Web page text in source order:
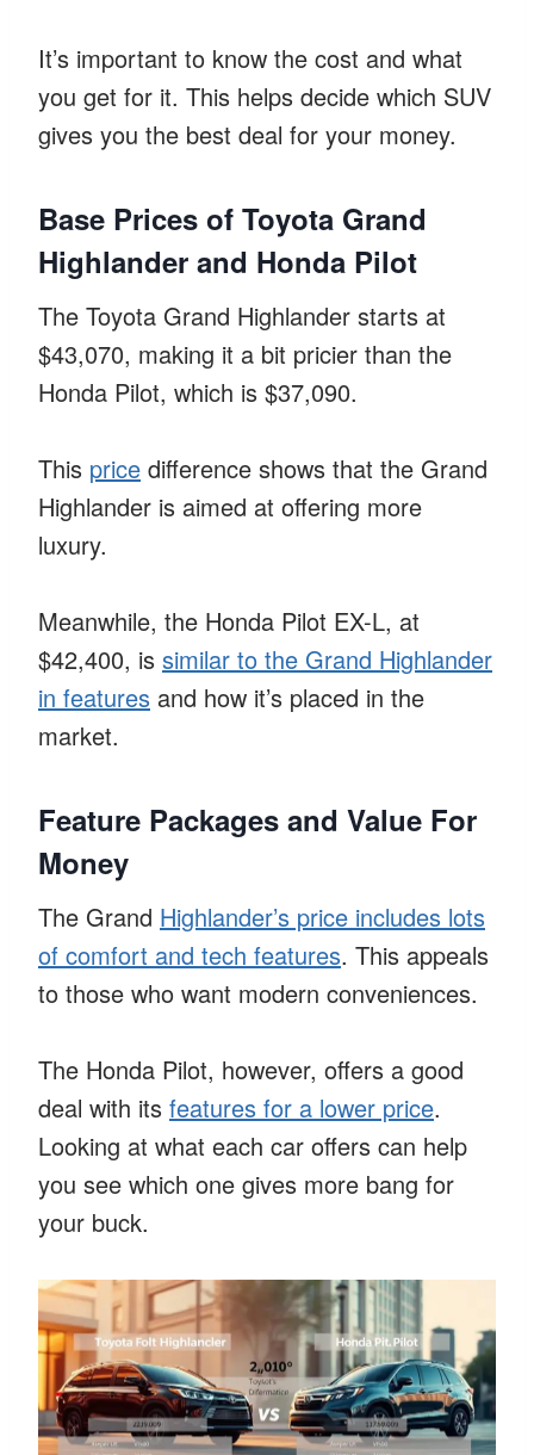
It’s important to know the cost and what
you get for it. This helps decide which SUV
gives you the best deal for your money.
Base Prices of Toyota Grand
Highlander and Honda Pilot
The Toyota Grand Highlander starts at
$43,070, making it a bit pricier than the
Honda Pilot, which is $37,090.
This price difference shows that the Grand
Highlander is aimed at offering more
luxury.
Meanwhile, the Honda Pilot EX-L, at
$42,400, is similar to the Grand Highlander
in features and how it’s placed in the
market.
Feature Packages and Value For
Money
The Grand Highlander’s price includes lots
of comfort and tech features. This appeals
to those who want modern conveniences.
The Honda Pilot, however, offers a good
deal with its features for a lower price.
Looking at what each car offers can help
you see which one gives more bang for
your buck.